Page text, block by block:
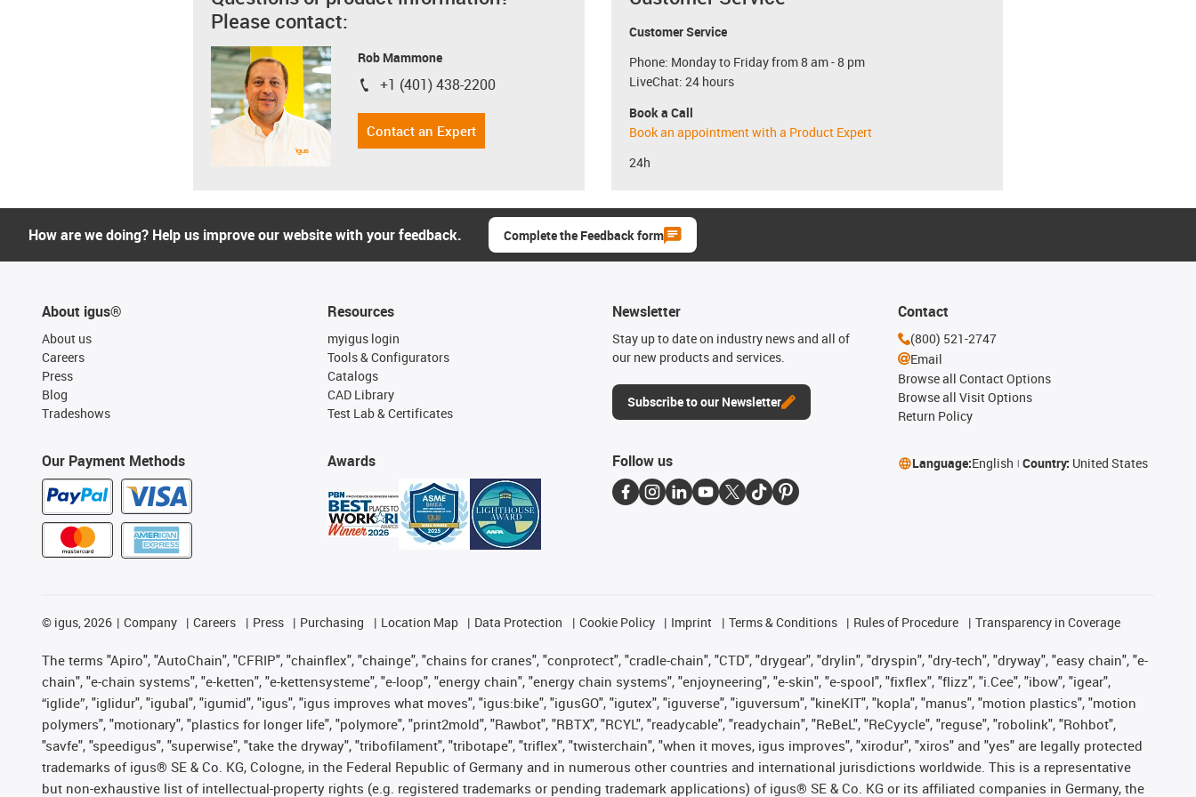
Please contact:
Rob Mammone
igus-icon-phone
+1 (401) 438-2200
Contact an Expert
Customer Service
Phone: Monday to Friday from 8 am - 8 pm
LiveChat: 24 hours
Book a Call
Book an appointment with a Product Expert
24h
How are we doing? Help us improve our website with your feedback. Complete the Feedback form
About igus®
About us
Careers
Press
Blog
Tradeshows
Our Payment Methods
Resources
myigus login
Tools & Configurators
Catalogs
CAD Library
Test Lab & Certificates
Awards
Newsletter
Stay up to date on industry news and all of
our new products and services.
Subscribe to our Newsletter
Contact
(800) 521-2747
Email
Browse all Contact Options
Browse all Visit Options
Return Policy
Follow us Language:English Country: United States
© igus, 2026 Company Careers Press Purchasing Location Map Data Protection Cookie Policy Imprint Terms & Conditions Rules of Procedure Transparency in Coverage
The terms "Apiro", "AutoChain", "CFRIP", "chainflex", "chainge", "chains for cranes", "conprotect", "cradle-chain", "CTD", "drygear", "drylin", "dryspin", "dry-tech", "dryway", "easy chain", "e-
chain", "e-chain systems", "e-ketten", "e-kettensysteme", "e-loop", "energy chain", "energy chain systems", "enjoyneering", "e-skin", "e-spool", "fixflex", "flizz", "i.Cee", "ibow", "igear",
“iglide”, "iglidur", "igubal", "igumid", "igus", "igus improves what moves", "igus:bike", "igusGO", "igutex", "iguverse", "iguversum", "kineKIT", "kopla", "manus", "motion plastics", "motion
polymers", "motionary", "plastics for longer life", "polymore", "print2mold", "Rawbot", "RBTX", "RCYL", "readycable", "readychain", "ReBeL", "ReCyycle", "reguse", "robolink", "Rohbot",
"savfe", "speedigus", "superwise", "take the dryway", "tribofilament", "tribotape", "triflex", "twisterchain", "when it moves, igus improves", "xirodur", "xiros" and "yes" are legally protected
trademarks of igus® SE & Co. KG, Cologne, in the Federal Republic of Germany and in numerous other countries and international jurisdictions worldwide. This is a representative
but non-exhaustive list of intellectual-property rights (e.g. registered trademarks or pending trademark applications) of igus® SE & Co. KG or its affiliated companies in Germany, the